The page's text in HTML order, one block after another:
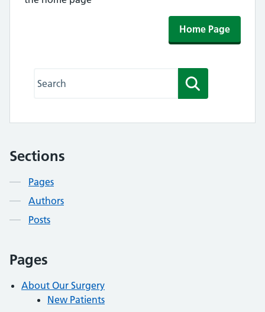
Home Page
Sections
Contents
Pages
Authors
Posts
Pages
About Our Surgery
New Patients